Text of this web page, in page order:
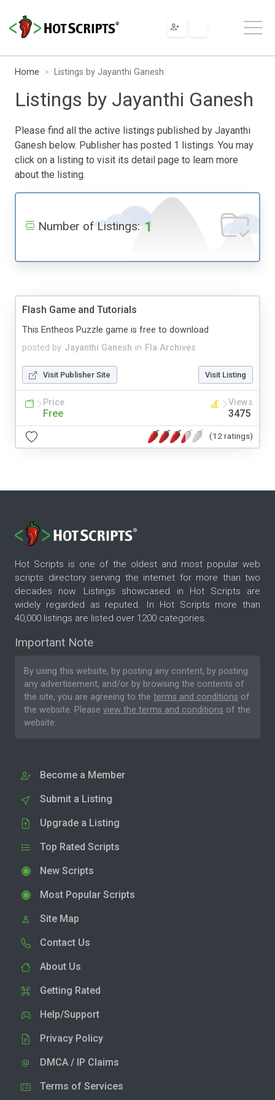
Home Listings by Jayanthi Ganesh
Listings by Jayanthi Ganesh
Please find all the active listings published by Jayanthi
Ganesh below. Publisher has posted 1 listings. You may
click on a listing to visit its detail page to learn more
about the listing.
Number of Listings: 1
Flash Game and Tutorials
posted by Jayanthi Ganesh in Fla Archives
This Entheos Puzzle game is free to download
Visit Publisher Site Visit Listing
Price
Free
Views
3475
(12 ratings)
Hot Scripts is one of the oldest and most popular web
scripts directory serving the internet for more than two
decades now. Listings showcased in Hot Scripts are
widely regarded as reputed. In Hot Scripts more than
40,000 listings are listed over 1200 categories.
Important Note
By using this website, by posting any content, by posting
any advertisement, and/or by browsing the contents of
the site, you are agreeing to the terms and conditions of
the website. Please view the terms and conditions of the
website.
Become a Member
Submit a Listing
Upgrade a Listing
Top Rated Scripts
New Scripts
Most Popular Scripts
Site Map
Contact Us
About Us
Getting Rated
Help/Support
Privacy Policy
DMCA / IP Claims
Terms of Services